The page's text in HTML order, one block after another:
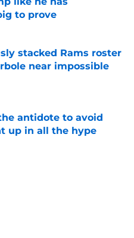
to prove
stacked Rams roster
near impossible
antidote to avoid
up in all the hype
Date